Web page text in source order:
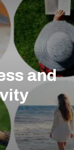
and